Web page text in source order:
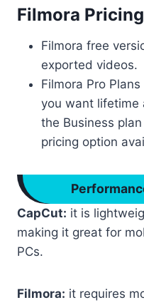
Filmora
Filmora free
exported videos.
Filmora Pro
you want lifetime
the Business
pricing option
CapCut: it is
making it great for
PCs.
Filmora: it requires